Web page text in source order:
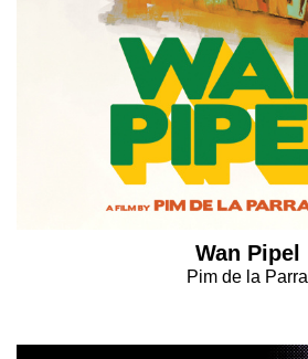
Wan Pipel
Pim de la Parra